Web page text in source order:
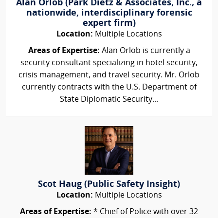
Alan Orlob (Park Dietz & Associates, Inc., a
nationwide, interdisciplinary forensic
expert firm)
Location: Multiple Locations
Areas of Expertise: Alan Orlob is currently a
security consultant specializing in hotel security,
crisis management, and travel security. Mr. Orlob
currently contracts with the U.S. Department of
State Diplomatic Security...
Scot Haug (Public Safety Insight)
Location: Multiple Locations
Areas of Expertise: * Chief of Police with over 32